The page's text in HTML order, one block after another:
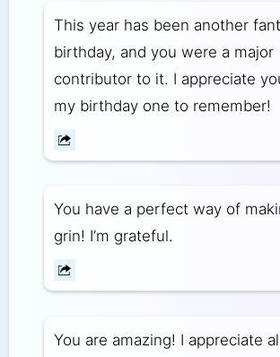
This year has been another
birthday, and you were a major
contributor to it. I appreciate
my birthday one to remember!
You have a perfect way of
grin! I’m grateful.
You are amazing! I appreciate